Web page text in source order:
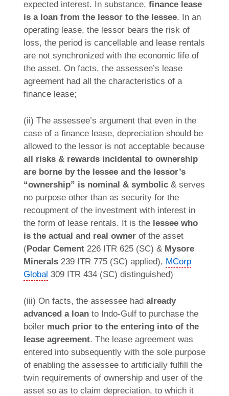
expected interest. In substance, finance lease
is a loan from the lessor to the lessee. In an
operating lease, the lessor bears the risk of
loss, the period is cancellable and lease rentals
are not synchronized with the economic life of
the asset. On facts, the assessee’s lease
agreement had all the characteristics of a
finance lease;
(ii) The assessee’s argument that even in the
case of a finance lease, depreciation should be
allowed to the lessor is not acceptable because
all risks & rewards incidental to ownership
are borne by the lessee and the lessor’s
“ownership” is nominal & symbolic & serves
no purpose other than as security for the
recoupment of the investment with interest in
the form of lease rentals. It is the lessee who
is the actual and real owner of the asset
(Podar Cement 226 ITR 625 (SC) & Mysore
Minerals 239 ITR 775 (SC) applied), MCorp
Global 309 ITR 434 (SC) distinguished)
(iii) On facts, the assessee had already
advanced a loan to Indo-Gulf to purchase the
boiler much prior to the entering into of the
lease agreement. The lease agreement was
entered into subsequently with the sole purpose
of enabling the assessee to artificially fulfill the
twin requirements of ownership and user of the
asset so as to claim depreciation, to which it